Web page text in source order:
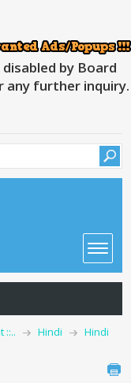
by Board
further inquiry.
::.. Hindi
Hindi